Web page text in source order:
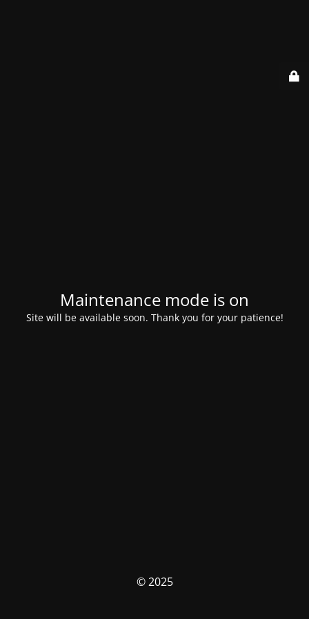
Maintenance mode is on
Site will be available soon. Thank you for your patience!
© 2025